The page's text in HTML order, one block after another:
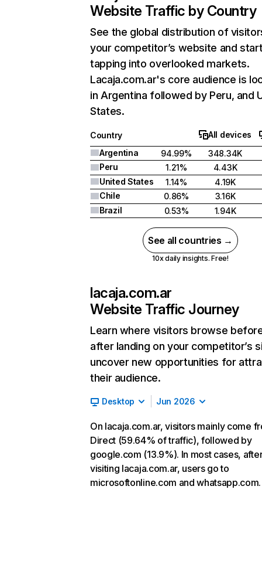
Website Traffic by Country
See the global distribution of
your competitor’s website and
tapping into overlooked markets.
Lacaja.com.ar's core audience is
in Argentina followed by Peru, and
States.
Country
All devices
Argentina
94.99%
348.34K
Peru
1.21%
4.43K
United States
1.14%
4.19K
Chile
0.86%
3.16K
Brazil
0.53% 1.94K
See all countries →
10x daily insights. Free!
lacaja.com.ar
Website Traffic Journey
Learn where visitors browse
after landing on your competitor’s
uncover new opportunities for
their audience.
Desktop Jun 2026
On lacaja.com.ar, visitors mainly come
Direct (59.64% of traffic), followed by
google.com (13.9%). In most cases,
visiting lacaja.com.ar, users go to
microsoftonline.com and whatsapp.com.